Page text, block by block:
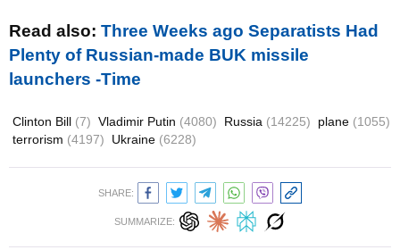
Read also: Three Weeks ago Separatists Had
Plenty of Russian-made BUK missile
launchers -Time
Clinton Bill (7) Vladimir Putin (4080) Russia (14225) plane (1055)
terrorism (4197) Ukraine (6228)
SHARE:
SUMMARIZE: